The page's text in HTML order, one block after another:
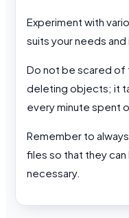
Experiment with
suits your needs
Do not be scared of
deleting objects; it
every minute spent
Remember to
files so that they
necessary.